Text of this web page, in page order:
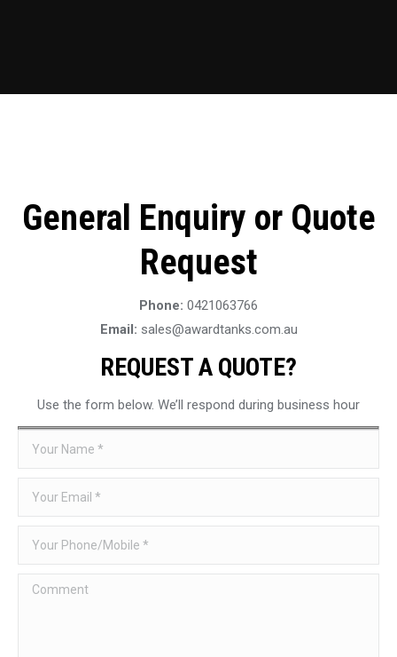
General Enquiry or Quote
Request
Phone: 0421063766
Email: sales@awardtanks.com.au
REQUEST A QUOTE?
Use the form below. We’ll respond during business hour